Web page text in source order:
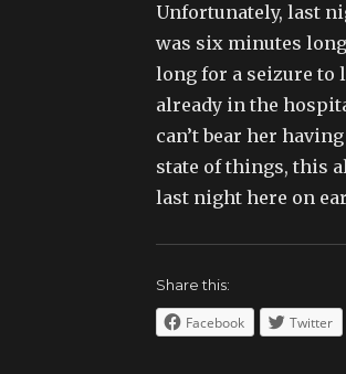
Unfortunately, last
was six minutes
long for a seizure to
already in the
can’t bear her
state of things, this
last night here on
Share this:
Facebook Twitter